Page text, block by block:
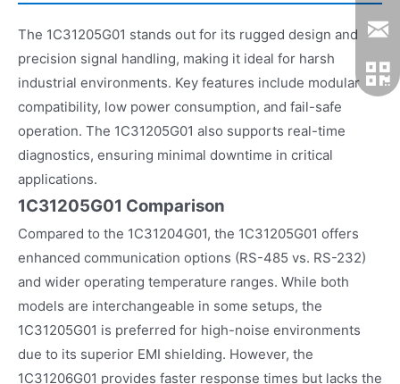
The 1C31205G01 stands out for its rugged design and
precision signal handling, making it ideal for harsh
industrial environments. Key features include modular
compatibility, low power consumption, and fail-safe
operation. The 1C31205G01 also supports real-time
diagnostics, ensuring minimal downtime in critical
applications.
1C31205G01 Comparison
Compared to the 1C31204G01, the 1C31205G01 offers
enhanced communication options (RS-485 vs. RS-232)
and wider operating temperature ranges. While both
models are interchangeable in some setups, the
1C31205G01 is preferred for high-noise environments
due to its superior EMI shielding. However, the
1C31206G01 provides faster response times but lacks the